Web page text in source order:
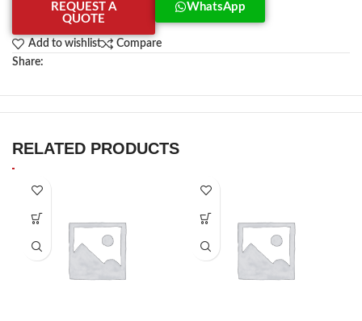
REQUEST A
QUOTE
WhatsApp
Add to wishlist
Compare
Share:
RELATED PRODUCTS